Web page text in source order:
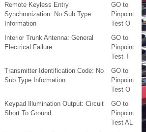
Remote Keyless Entry
Synchronization: No Sub Type
Information
GO to
Pinpoint
Test O
Interior Trunk Antenna: General
Electrical Failure
GO to
Pinpoint
Test T
Transmitter Identification Code: No
Sub Type Information
GO to
Pinpoint
Test O
Keypad Illumination Output: Circuit
Short To Ground
GO to
Pinpoint
Test AL